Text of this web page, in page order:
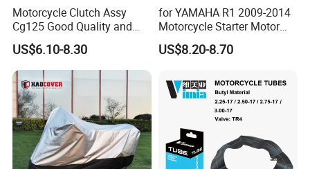
Motorcycle Clutch Assy
Cg125 Good Quality and
Stable Status
US$6.10-8.30
for YAMAHA R1 2009-2014
Motorcycle Starter Motor
Boot Starter 14b-81890-00-
00
US$8.20-8.70